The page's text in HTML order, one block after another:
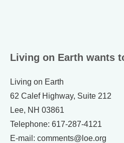
Living on Earth wants
Living on Earth
62 Calef Highway, Suite 212
Lee, NH 03861
Telephone: 617-287-4121
E-mail: comments@loe.org